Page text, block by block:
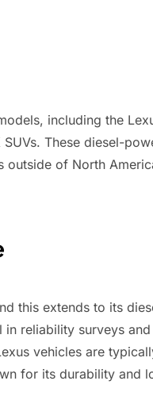
including the
These diesel-
outside of North
this extends to its
in reliability surveys
vehicles are
for its durability and